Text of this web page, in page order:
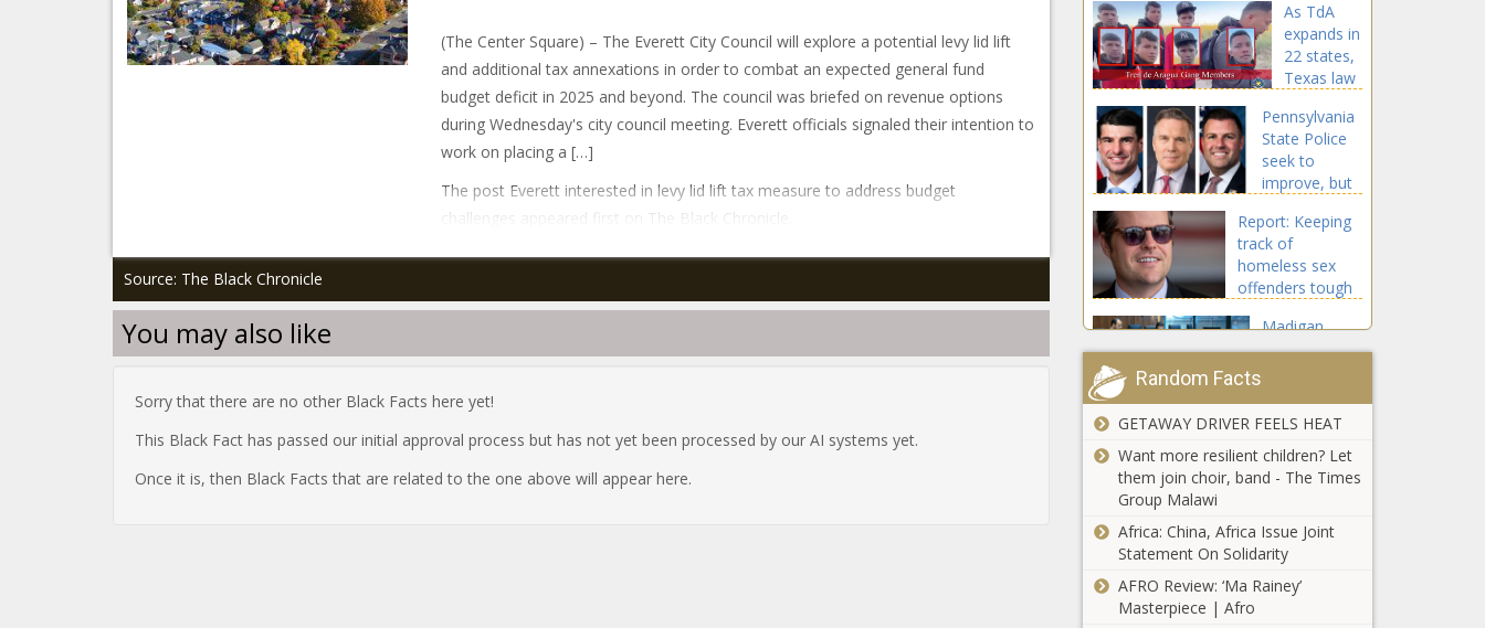
(The Center Square) – The Everett City Council will explore a potential levy lid lift
and additional tax annexations in order to combat an expected general fund
budget deficit in 2025 and beyond. The council was briefed on revenue options
during Wednesday's city council meeting. Everett officials signaled their intention to
work on placing a […]
The post Everett interested in levy lid lift tax measure to address budget
challenges appeared first on The Black Chronicle.
Source: The Black Chronicle
You may also like
Sorry that there are no other Black Facts here yet!
This Black Fact has passed our initial approval process but has not yet been processed by our AI systems yet.
Once it is, then Black Facts that are related to the one above will appear here.
Fairness Act
signed -
National -
The Black
Chronicle
As TdA
expands in
22 states,
Texas law
continue
crackdown -
Texas - The
Black
Pennsylvania
State Police
seek to
improve, but
suggestions -
Pennsylvania
- The Black
Chronicle
Report: Keeping
track of
homeless sex
offenders tough
Florida - The
Black Chronicle
Madigan
doesn't want
about law
firm profits -
Energy - The
Black
Harris To Certify
Trump’s Win; Security
Tightened, Rules
Revised After 2021
Black ChronicleWisconsin
November
tax
collections up
Random Facts
GETAWAY DRIVER FEELS HEAT
Want more resilient children? Let
them join choir, band - The Times
Group Malawi
Africa: China, Africa Issue Joint
Statement On Solidarity
AFRO Review: ‘Ma Rainey’
Masterpiece | Afro